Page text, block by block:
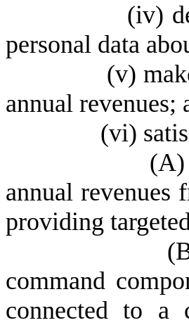
(iv)
personal data
(v)
annual revenues;
(vi) satisfies
(A)
annual revenues
providing
(
command
connected to a